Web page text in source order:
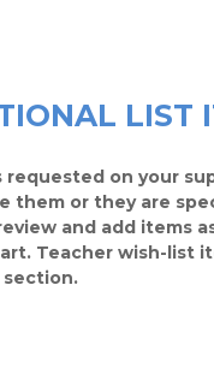
LIST
requested on your
them or they are
and add items
Teacher wish-list
section.